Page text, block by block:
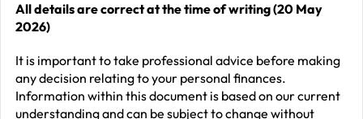
All details are correct at the time of writing (20 May
2026)
It is important to take professional advice before making
any decision relating to your personal finances.
Information within this document is based on our current
understanding and can be subject to change without